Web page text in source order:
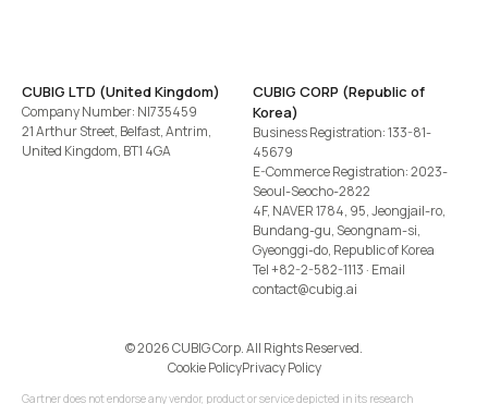
CUBIG LTD (United Kingdom)
Company Number: NI735459
21 Arthur Street, Belfast, Antrim,
United Kingdom, BT1 4GA
CUBIG CORP (Republic of
Korea)
Business Registration: 133-81-
45679
E-Commerce Registration: 2023-
Seoul-Seocho-2822
4F, NAVER 1784, 95, Jeongjail-ro,
Bundang-gu, Seongnam-si,
Gyeonggi-do, Republic of Korea
Tel+82-2-582-1113 · Email
contact@cubig.ai
©️ 2026 CUBIG Corp. All Rights Reserved.
Cookie PolicyPrivacy Policy
Gartner does not endorse any vendor, product or service depicted in its research